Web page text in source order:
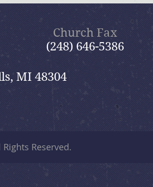
wide Picnic
Church Fax
(248) 646-5386
MI 48304
Rights Reserved.